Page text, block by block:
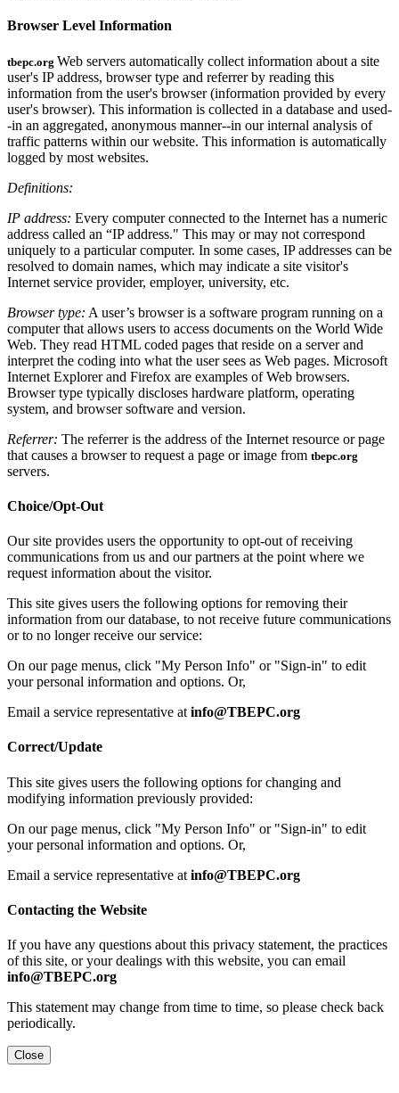
Browser Level Information
tbepc.org Web servers automatically collect information about a site
user's IP address, browser type and referrer by reading this
information from the user's browser (information provided by every
user's browser). This information is collected in a database and used-
-in an aggregated, anonymous manner--in our internal analysis of
traffic patterns within our website. This information is automatically
logged by most websites.
Definitions:
IP address: Every computer connected to the Internet has a numeric
address called an “IP address." This may or may not correspond
uniquely to a particular computer. In some cases, IP addresses can be
resolved to domain names, which may indicate a site visitor's
Internet service provider, employer, university, etc.
Browser type: A user’s browser is a software program running on a
computer that allows users to access documents on the World Wide
Web. They read HTML coded pages that reside on a server and
interpret the coding into what the user sees as Web pages. Microsoft
Internet Explorer and Firefox are examples of Web browsers.
Browser type typically discloses hardware platform, operating
system, and browser software and version.
Referrer: The referrer is the address of the Internet resource or page
that causes a browser to request a page or image from tbepc.org
servers.
Choice/Opt-Out
Our site provides users the opportunity to opt-out of receiving
communications from us and our partners at the point where we
request information about the visitor.
This site gives users the following options for removing their
information from our database, to not receive future communications
or to no longer receive our service:
On our page menus, click "My Person Info" or "Sign-in" to edit
your personal information and options. Or,
Email a service representative at info@TBEPC.org
Correct/Update
This site gives users the following options for changing and
modifying information previously provided:
On our page menus, click "My Person Info" or "Sign-in" to edit
your personal information and options. Or,
Email a service representative at info@TBEPC.org
Contacting the Website
If you have any questions about this privacy statement, the practices
of this site, or your dealings with this website, you can email
info@TBEPC.org
This statement may change from time to time, so please check back
periodically.
Close